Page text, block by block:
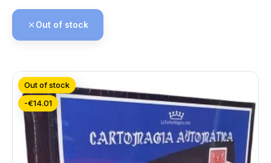
Out of stock
Out of stock
-€14.01